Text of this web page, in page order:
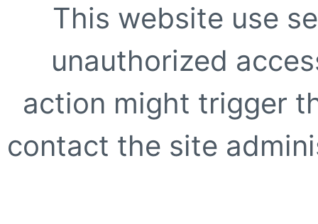
This website use
unauthorized
action might trigger
contact the site